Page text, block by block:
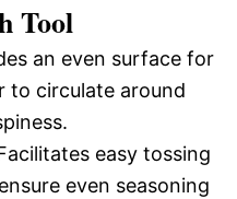
Tool
an even surface for
to circulate around
easy tossing
even seasoning